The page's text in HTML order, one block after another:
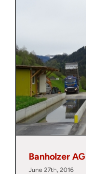
Banholzer
June 27th, 2016